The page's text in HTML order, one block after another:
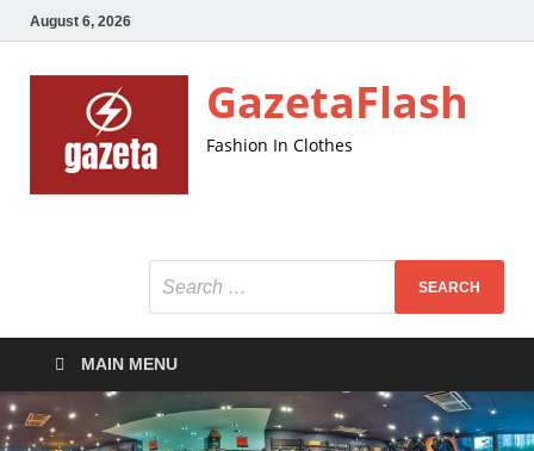
August 6, 2026
GazetaFlash
Fashion In Clothes
MAIN MENU